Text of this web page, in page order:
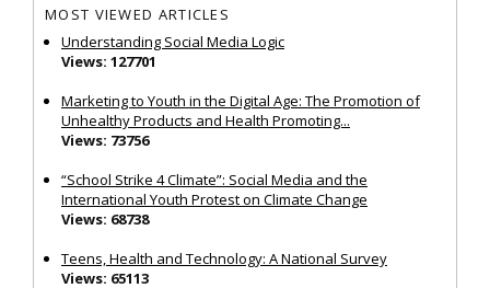
MOST VIEWED ARTICLES
Understanding Social Media Logic
Views: 127701
Marketing to Youth in the Digital Age: The Promotion of
Unhealthy Products and Health Promoting...
Views: 73756
“School Strike 4 Climate”: Social Media and the
International Youth Protest on Climate Change
Views: 68738
Teens, Health and Technology: A National Survey
Views: 65113